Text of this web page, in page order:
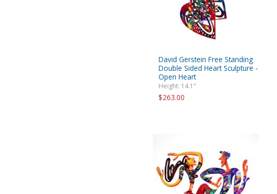
David Gerstein Free Standing
Double Sided Heart Sculpture -
Open Heart
Height: 14.1"
$263.00